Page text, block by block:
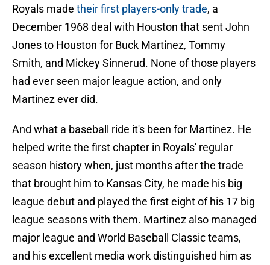
Royals made their first players-only trade, a
December 1968 deal with Houston that sent John
Jones to Houston for Buck Martinez, Tommy
Smith, and Mickey Sinnerud. None of those players
had ever seen major league action, and only
Martinez ever did.
And what a baseball ride it's been for Martinez. He
helped write the first chapter in Royals' regular
season history when, just months after the trade
that brought him to Kansas City, he made his big
league debut and played the first eight of his 17 big
league seasons with them. Martinez also managed
major league and World Baseball Classic teams,
and his excellent media work distinguished him as